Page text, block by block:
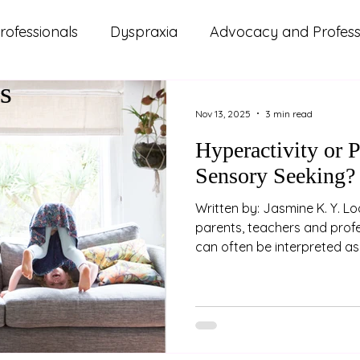
Dyspraxia Advocacy and
ADHD Autism
Updates Parenting Relationships
Hyperactivity or
Sensory Seeking?
Written by: Jasmine K. Y.
parents, teachers and
can often be interpreted
the drive to move is less
about sensory regulation.
Nov 13, 2025 3 min read